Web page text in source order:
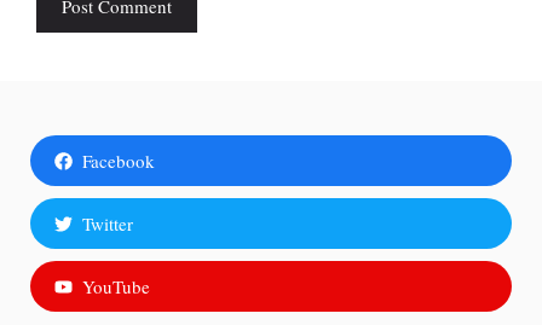
Facebook
Twitter
YouTube